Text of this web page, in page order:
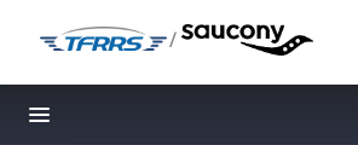
/
Toggle navigation